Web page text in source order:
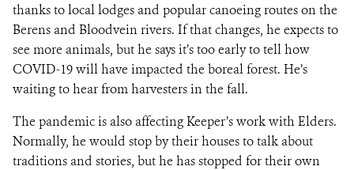
thanks to local lodges and popular canoeing routes on the
Berens and Bloodvein rivers. If that changes, he expects to
see more animals, but he says it’s too early to tell how
COVID-19 will have impacted the boreal forest. He’s
waiting to hear from harvesters in the fall.
The pandemic is also affecting Keeper’s work with Elders.
Normally, he would stop by their houses to talk about
traditions and stories, but he has stopped for their own